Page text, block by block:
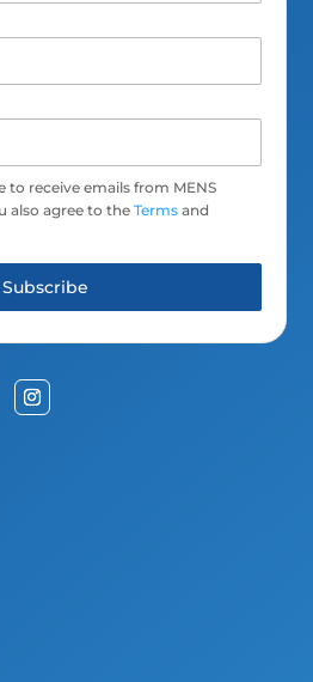
to receive emails from MENS
also agree to theTerms and
Subscribe